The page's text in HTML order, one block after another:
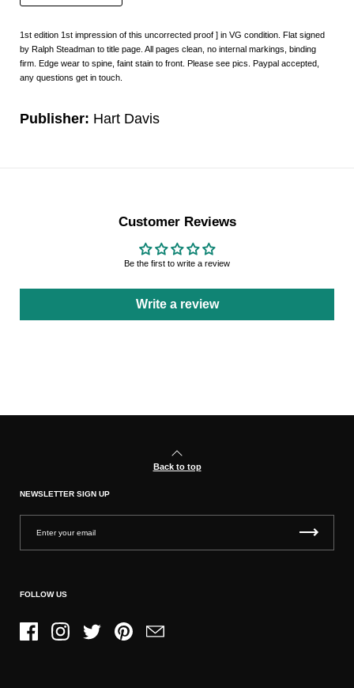
1st edition 1st impression of this uncorrected proof ] in VG condition. Flat signed
by Ralph Steadman to title page. All pages clean, no internal markings, binding
firm. Edge wear to spine, faint stain to front. Please see pics. Paypal accepted,
any questions get in touch.
Publisher: Hart Davis
Customer Reviews
Be the first to write a review
Write a review
Back to top
NEWSLETTER SIGN UP
FOLLOW US
FacebookInstagramTwitter PinterestEmail